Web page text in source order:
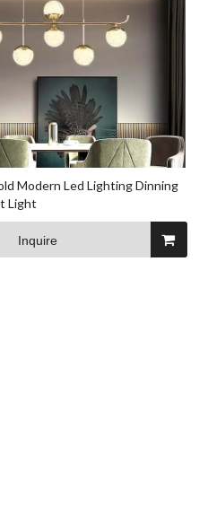
Modern Led Lighting Dinning
Light
Inquire